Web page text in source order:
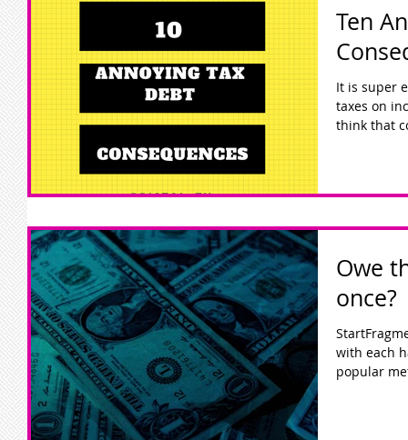
Ten
It is super
taxes on
think that
Owe
once?
with each
popular